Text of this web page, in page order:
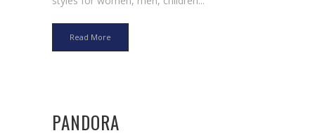
Read More
PANDORA